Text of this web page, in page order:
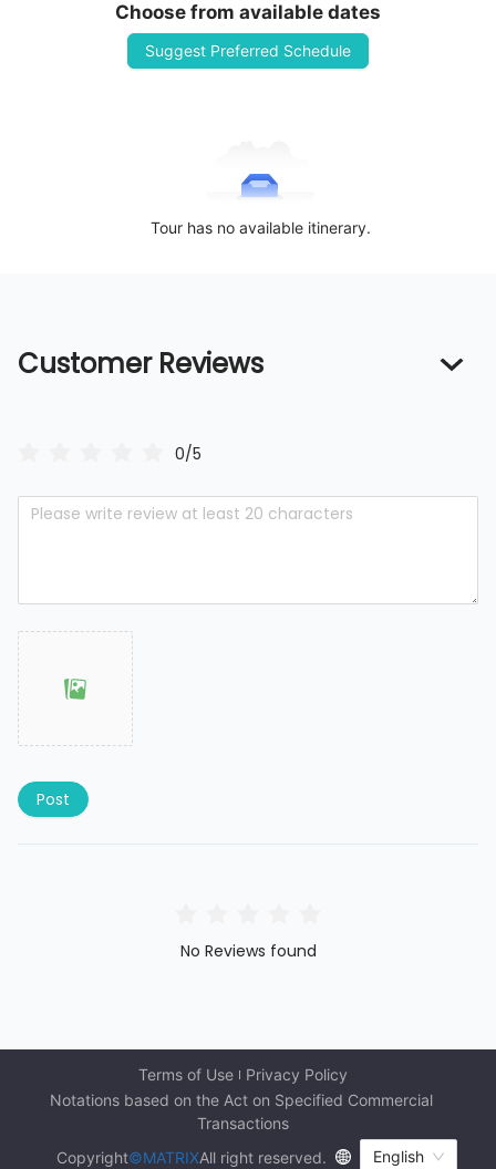
Choose from available dates
Suggest Preferred Schedule
Tour has no available itinerary.
Customer Reviews
0/5
Post
No Reviews found
Terms of Use
Privacy Policy
Notations based on the Act on Specified Commercial
Transactions
Copyright©MATRIXAll right reserved. English